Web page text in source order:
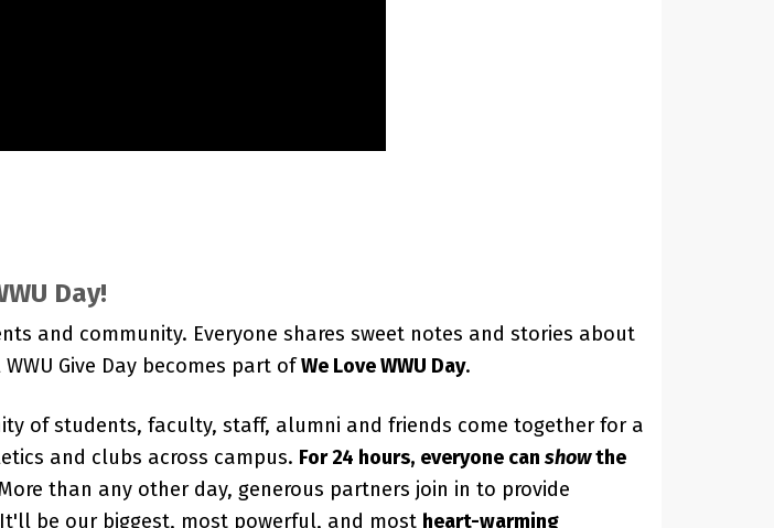
Day!
and community. Everyone shares sweet notes and stories about
Give Day becomes part ofWe Love WWU Day.
of students, faculty, staff, alumni and friends come together for a
and clubs across campus. For 24 hours, everyone canshowthe
than any other day, generous partners join in to provide
be our biggest, most powerful, and most heart-warming